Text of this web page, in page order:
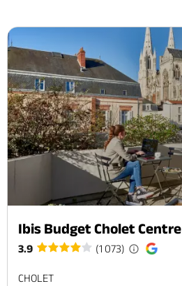
Ibis Budget Cholet Centre
3.9 (1 073)
CHOLET